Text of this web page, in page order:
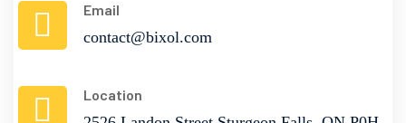
Email
contact@bixol.com
Location